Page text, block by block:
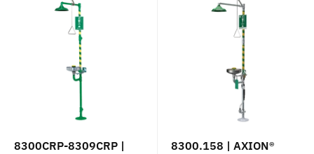
8300CRP-8309CRP |
8300.158 | AXION®